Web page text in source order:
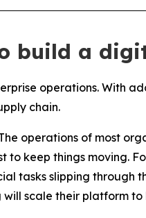
build a
operations. With
chain.
operations of most
keep things moving.
tasks slipping through
will scale their